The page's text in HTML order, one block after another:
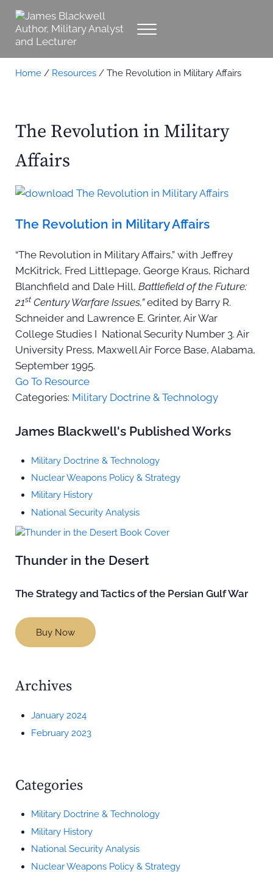
James Blackwell Author, Military Analyst
Menu
Home / Resources /The Revolution in Military Affairs
The Revolution in Military
Affairs
The Revolution in Military Affairs
“The Revolution in Military Affairs,” with Jeffrey
McKitrick, Fred Littlepage, George Kraus, Richard
Blanchfield and Dale Hill, Battlefield of the Future:
21stCentury Warfare Issues,”edited by Barry R.
Schneider and Lawrence E. Grinter, Air War
College Studies I National Security Number 3. Air
University Press, Maxwell Air Force Base, Alabama,
September 1995.
Go To Resource
Categories: Military Doctrine & Technology
Sidebar
James Blackwell's Published Works
Military Doctrine & Technology
Nuclear Weapons Policy & Strategy
Military History
National Security Analysis
Thunder in the Desert
The Strategy and Tactics of the Persian Gulf War
Buy Now
Archives
January 2024
February 2023
Categories
Military Doctrine & Technology
Military History
National Security Analysis
Nuclear Weapons Policy & Strategy